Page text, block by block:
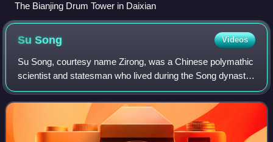
The Bianjing Drum Tower in Daixian
SuSong Videos
Su Song, courtesy name Zirong, was a Chinese polymathic
scientist and statesman who lived during the Song dynasty.
He excelled in numerous fields including but not limited to
mathematics, astronomy, c